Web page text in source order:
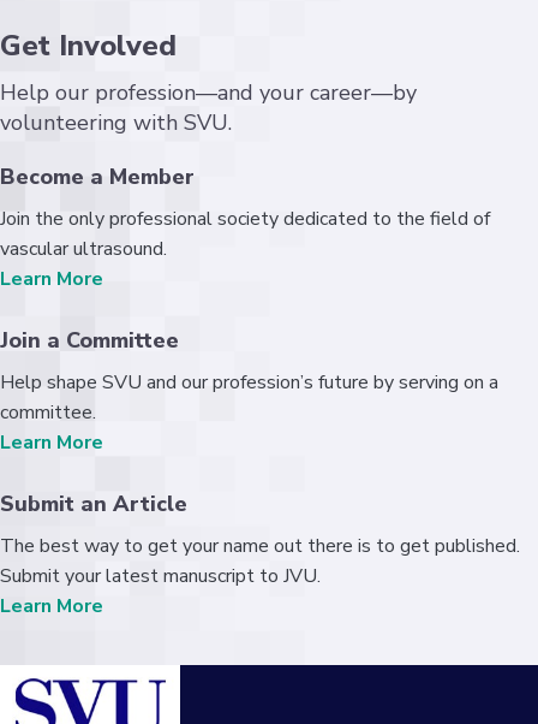
Get Involved
Help our profession—and your career—by
volunteering with SVU.
Become a Member
Join the only professional society dedicated to the field of
vascular ultrasound.
Learn More
Join a Committee
Help shape SVU and our profession’s future by serving on a
committee.
Learn More
Submit an Article
The best way to get your name out there is to get published.
Submit your latest manuscript to JVU.
Learn More